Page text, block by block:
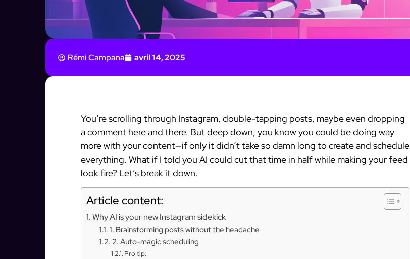
Rémi Campana avril 14, 2025
You’re scrolling through Instagram, double-tapping posts, maybe even dropping
a comment here and there. But deep down, you know you could be doing way
more with your content—if only it didn’t take so damn long to create and schedule
everything. What if I told you AI could cut that time in half while making your feed
look fire? Let’s break it down.
Article content:
Why AI is your new Instagram sidekick
1. Brainstorming posts without the headache
2. Auto-magic scheduling
Pro tip: